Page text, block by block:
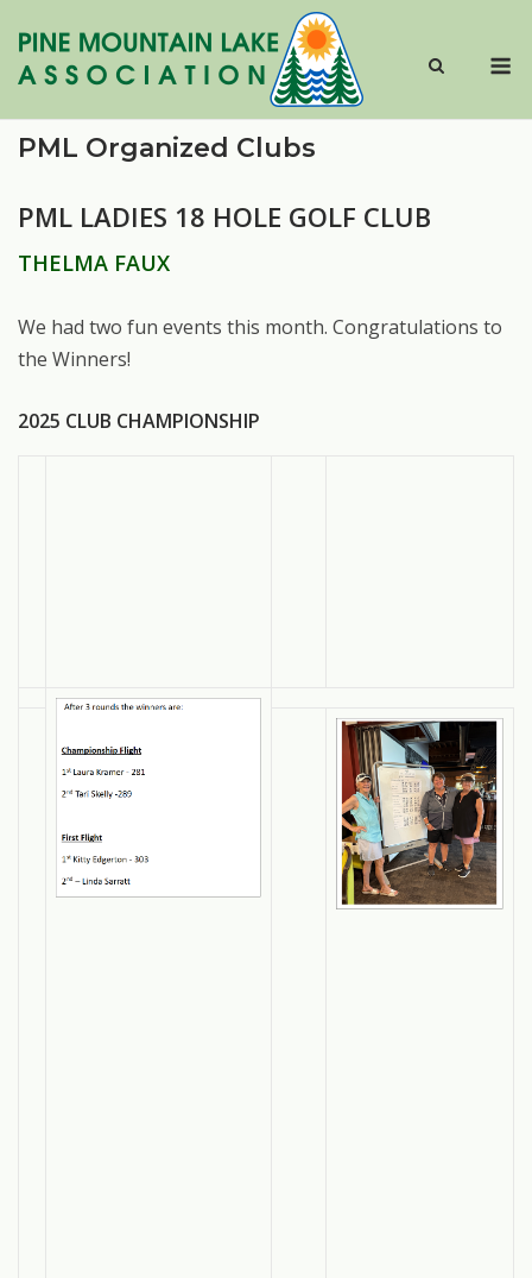
content
PML Organized Clubs
PML LADIES 18 HOLE GOLF CLUB
THELMA FAUX
We had two fun events this month. Congratulations to
the Winners!
2025 CLUB CHAMPIONSHIP